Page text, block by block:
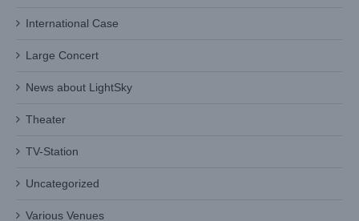
International Case
Large Concert
News about LightSky
Theater
TV-Station
Uncategorized
Various Venues